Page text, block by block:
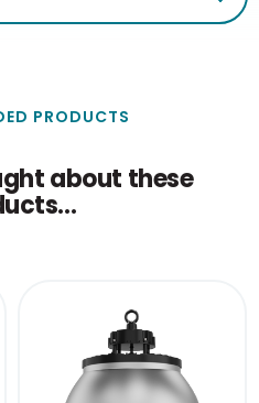
PRODUCTS
about these